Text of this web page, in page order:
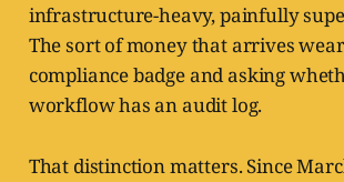
infrastructure-heavy, painfully
The sort of money that arrives
compliance badge and asking
workflow has an audit log.
That distinction matters. Since